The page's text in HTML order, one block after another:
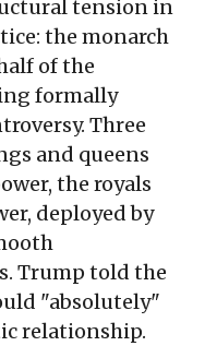
tension in
the monarch
of the
formally
Three
and queens
the royals
deployed by
Trump told the
"absolutely"
relationship.